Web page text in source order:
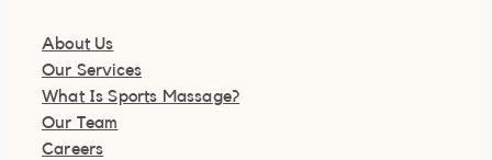
About Us
Our Services
What Is Sports Massage?
Our Team
Careers